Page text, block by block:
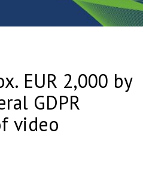
EUR 2,000 by
GDPR
video